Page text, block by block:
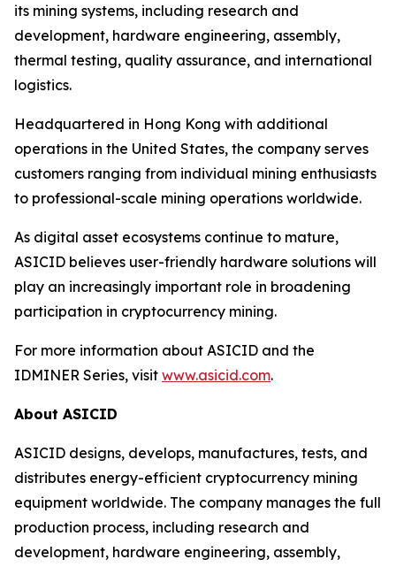
its mining systems, including research and
development, hardware engineering, assembly,
thermal testing, quality assurance, and international
logistics.
Headquartered in Hong Kong with additional
operations in the United States, the company serves
customers ranging from individual mining enthusiasts
to professional-scale mining operations worldwide.
As digital asset ecosystems continue to mature,
ASICID believes user-friendly hardware solutions will
play an increasingly important role in broadening
participation in cryptocurrency mining.
For more information about ASICID and the
IDMINER Series, visit www.asicid.com.
About ASICID
ASICID designs, develops, manufactures, tests, and
distributes energy-efficient cryptocurrency mining
equipment worldwide. The company manages the full
production process, including research and
development, hardware engineering, assembly,